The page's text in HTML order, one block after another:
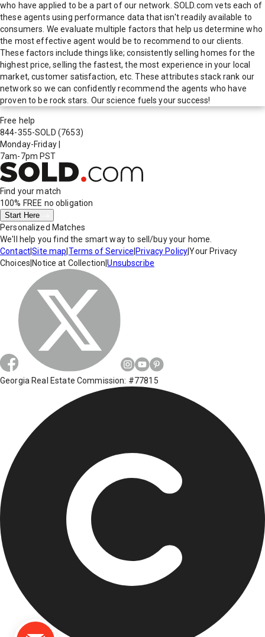
who have applied to be a part of our network. SOLD.com vets each of
these agents using performance data that isn't readily available to
consumers. We evaluate multiple factors that help us determine who
the most effective agent would be to recommend to our clients.
These factors include things like; consistently selling homes for the
highest price, selling the fastest, the most experience in your local
market, customer satisfaction, etc. These attributes stack rank our
network so we can confidently recommend the agents who have
proven to be rock stars. Our science fuels your success!
Free help
844-355-SOLD (7653)
Monday-Friday
7am-7pm PST
Find your match
100% FREE no obligation
Start Here
Personalized Matches
We'll help you find the smart way to sell/buy your home.
Contact|Site map Terms of Service Privacy Policy|Your Privacy
Choices Notice at Collection |Unsubscribe
Georgia Real Estate Commission: #77815